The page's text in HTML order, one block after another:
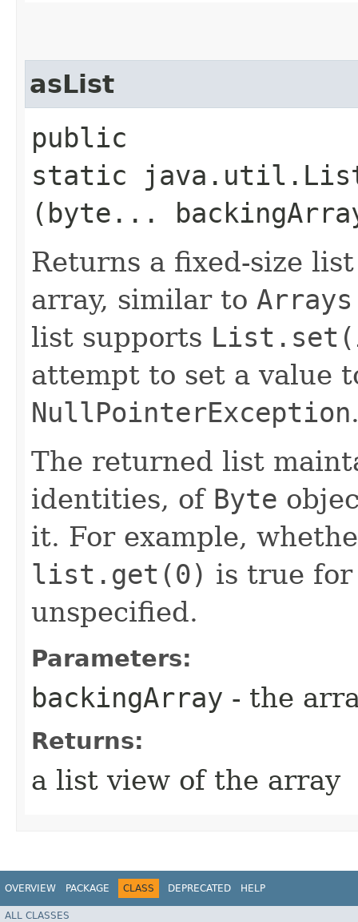
asList
public
static
(byte...
Returns a fixed-size
array, similar to
list supports
attempt to set a value
NullPointerException
The returned list
identities, of Byte
it. For example,
list.get(0) is true
unspecified.
Parameters:
backingArray - the
Returns:
a list view of the array
OVERVIEW PACKAGE CLASS DEPRECATED HELP
ALL CLASSES